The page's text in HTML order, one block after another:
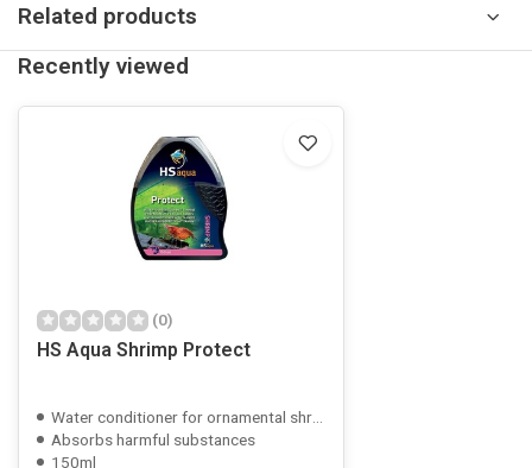
Related products
Recently viewed
(0)
HS Aqua Shrimp Protect
Water conditioner for ornamental shrimp
Absorbs harmful substances
150ml